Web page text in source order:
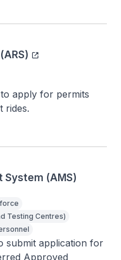
apply for permits
rides.
System (AMS)
Testing Centres)
submit application for
Approved